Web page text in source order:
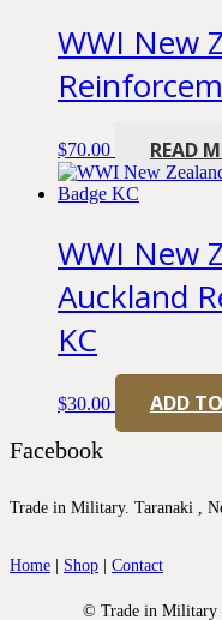
WWI New
$70.00 READ
WWI New
Auckland
KC
$30.00
ADD
Facebook
Trade in Military. Taranaki ,
Home | Shop | Contact
© Trade in Military